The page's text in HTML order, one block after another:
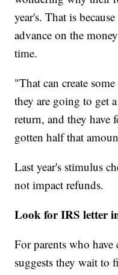
year's. That is
advance on the
time.
"That can create
they are going to get
return, and they have
gotten half that
Last year's stimulus
not impact refunds.
Look for IRS letter
For parents who
suggests they wait to